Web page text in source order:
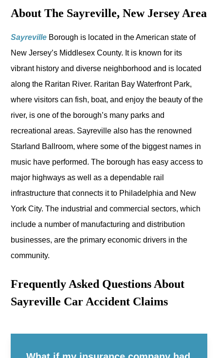
About The Sayreville, New Jersey Area
Sayreville Borough is located in the American state of
New Jersey’s Middlesex County. It is known for its
vibrant history and diverse neighborhood and is located
along the Raritan River. Raritan Bay Waterfront Park,
where visitors can fish, boat, and enjoy the beauty of the
river, is one of the borough’s many parks and
recreational areas. Sayreville also has the renowned
Starland Ballroom, where some of the biggest names in
music have performed. The borough has easy access to
major highways as well as a dependable rail
infrastructure that connects it to Philadelphia and New
York City. The industrial and commercial sectors, which
include a number of manufacturing and distribution
businesses, are the primary economic drivers in the
community.
Frequently Asked Questions About
Sayreville Car Accident Claims